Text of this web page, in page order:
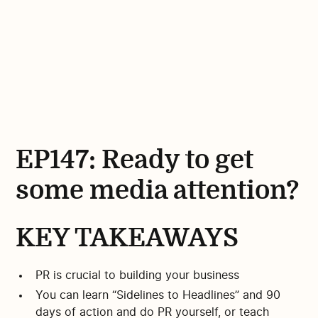
EP147: Ready to get
some media attention?
KEY TAKEAWAYS
PR is crucial to building your business
You can learn “Sidelines to Headlines” and 90
days of action and do PR yourself, or teach